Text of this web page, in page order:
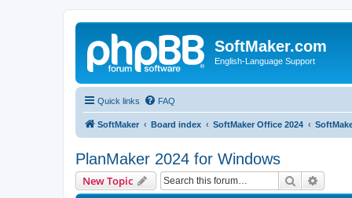
SoftMaker.com
English-Language Support
Quick links FAQ
SoftMaker Board index SoftMaker Office 2024
PlanMaker 2024 for Windows
New Topic Search